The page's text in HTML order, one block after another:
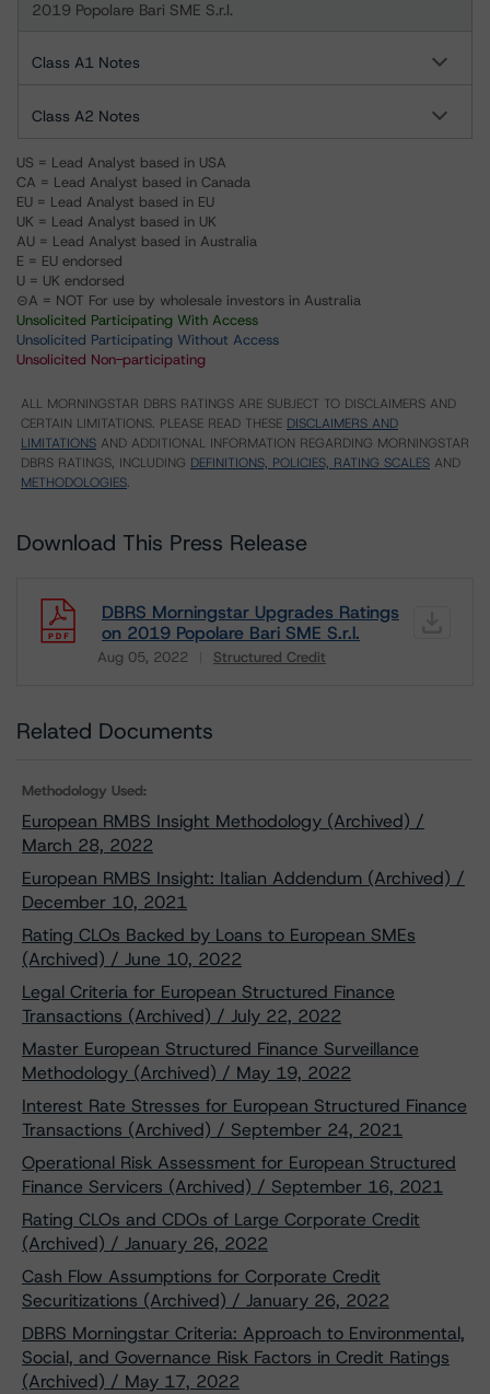
2019 Popolare Bari SME S.r.l.
Class A1 Notes
Class A2 Notes
US = Lead Analyst based in USA
CA = Lead Analyst based in Canada
EU = Lead Analyst based in EU
UK = Lead Analyst based in UK
AU = Lead Analyst based in Australia
E = EU endorsed
U = UK endorsed
⊝A = NOT For use by wholesale investors in Australia
Unsolicited Participating With Access
Unsolicited Participating Without Access
Unsolicited Non-participating
ALL MORNINGSTAR DBRS RATINGS ARE SUBJECT TO DISCLAIMERS AND
CERTAIN LIMITATIONS. PLEASE READ THESE DISCLAIMERS AND
LIMITATIONS AND ADDITIONAL INFORMATION REGARDING MORNINGSTAR
DBRS RATINGS, INCLUDING DEFINITIONS, POLICIES, RATING SCALES AND
METHODOLOGIES.
Download This Press Release
DBRS Morningstar Upgrades Ratings
on 2019 Popolare Bari SME S.r.l.
Aug 05, 2022 Structured Credit
Download
Related Documents
Methodology Used:
European RMBS Insight Methodology (Archived) /
March 28, 2022
European RMBS Insight: Italian Addendum (Archived) /
December 10, 2021
Rating CLOs Backed by Loans to European SMEs
(Archived) / June 10, 2022
Legal Criteria for European Structured Finance
Transactions (Archived) / July 22, 2022
Master European Structured Finance Surveillance
Methodology (Archived) / May 19, 2022
Interest Rate Stresses for European Structured Finance
Transactions (Archived) / September 24, 2021
Operational Risk Assessment for European Structured
Finance Servicers (Archived) / September 16, 2021
Rating CLOs and CDOs of Large Corporate Credit
(Archived) / January 26, 2022
Cash Flow Assumptions for Corporate Credit
Securitizations (Archived) / January 26, 2022
DBRS Morningstar Criteria: Approach to Environmental,
Social, and Governance Risk Factors in Credit Ratings
(Archived) / May 17, 2022